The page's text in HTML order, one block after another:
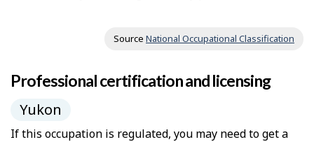
Source National Occupational Classification
Professional certification and licensing
Yukon
If this occupation is regulated, you may need to get a